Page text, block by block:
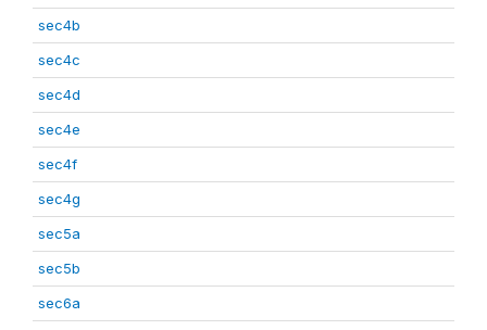
sec4b
sec4c
sec4d
sec4e
sec4f
sec4g
sec5a
sec5b
sec6a